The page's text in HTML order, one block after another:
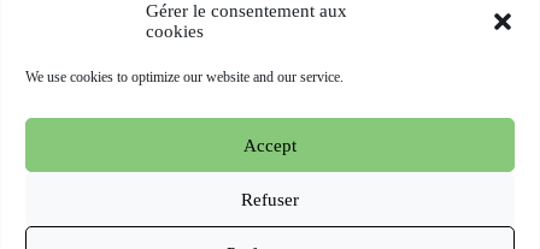
Gérer le consentement aux
cookies
We use cookies to optimize our website and our service.
Accept
Refuser
Subscribe
Copyright © 2026 oriGIn | Organization for an International
Geographical Indications Network -Website hosted and